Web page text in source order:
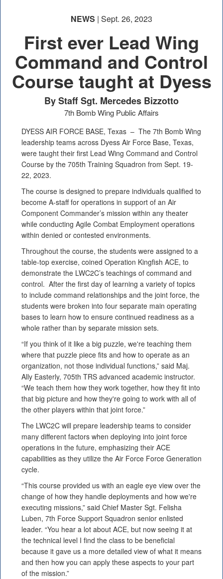
NEWS | Sept. 26, 2023
First ever Lead Wing
Command and Control
Course taught at Dyess
By Staff Sgt. Mercedes Bizzotto
7th Bomb Wing Public Affairs
DYESS AIR FORCE BASE, Texas – The 7th Bomb Wing
leadership teams across Dyess Air Force Base, Texas,
were taught their first Lead Wing Command and Control
Course by the 705th Training Squadron from Sept. 19-
22, 2023.
The course is designed to prepare individuals qualified to
become A-staff for operations in support of an Air
Component Commander’s mission within any theater
while conducting Agile Combat Employment operations
within denied or contested environments.
Throughout the course, the students were assigned to a
table-top exercise, coined Operation Kingfish ACE, to
demonstrate the LWC2C’s teachings of command and
control. After the first day of learning a variety of topics
to include command relationships and the joint force, the
students were broken into four separate main operating
bases to learn how to ensure continued readiness as a
whole rather than by separate mission sets.
“If you think of it like a big puzzle, we're teaching them
where that puzzle piece fits and how to operate as an
organization, not those individual functions,” said Maj.
Ally Easterly, 705th TRS advanced academic instructor.
“We teach them how they work together, how they fit into
that big picture and how they're going to work with all of
the other players within that joint force.”
The LWC2C will prepare leadership teams to consider
many different factors when deploying into joint force
operations in the future, emphasizing their ACE
capabilities as they utilize the Air Force Force Generation
cycle.
“This course provided us with an eagle eye view over the
change of how they handle deployments and how we're
executing missions,” said Chief Master Sgt. Felisha
Luben, 7th Force Support Squadron senior enlisted
leader. “You hear a lot about ACE, but now seeing it at
the technical level I find the class to be beneficial
because it gave us a more detailed view of what it means
and then how you can apply these aspects to your part
of the mission.”